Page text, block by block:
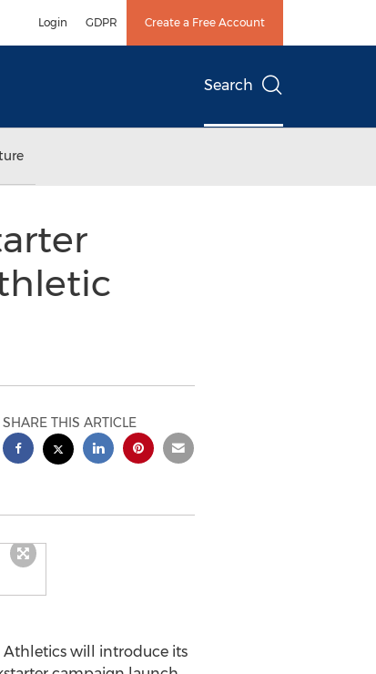
Login GDPR Create a Free Account
Search
SHARE THIS ARTICLE
Athletics will introduce its